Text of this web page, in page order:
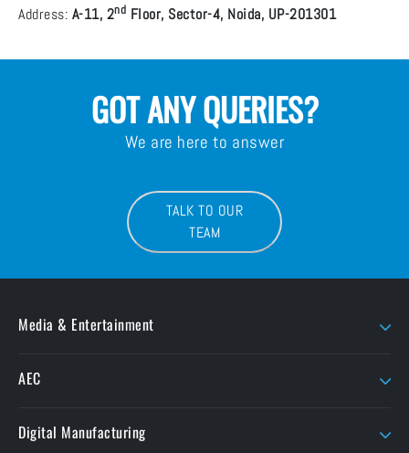
Address: A-11, 2nd Floor, Sector-4, Noida, UP-201301
GOT ANY QUERIES?
We are here to answer
TALK TO OUR
TEAM
Media & Entertainment
AEC
Digital Manufacturing